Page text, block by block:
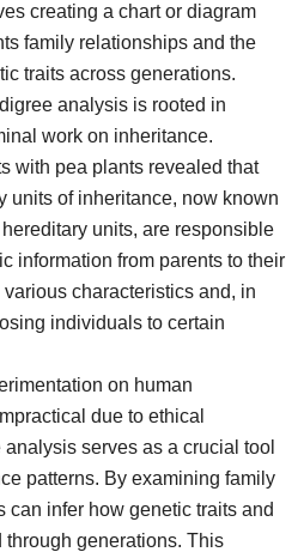
creating a chart or diagram
family relationships and the
traits across generations.
analysis is rooted in
work on inheritance.
with pea plants revealed that
units of inheritance, now known
units, are responsible
information from parents to their
characteristics and, in
individuals to certain
on human
due to ethical
serves as a crucial tool
patterns. By examining family
can infer how genetic traits and
through generations. This